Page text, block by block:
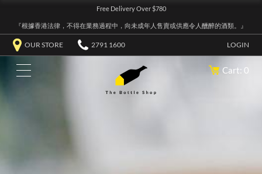
Free Delivery Over $780
『根據香港法律，不得在業務過程中，向未成年人售賣或供應令人醺醉的酒類。』
OUR STORE 2791 1600 LOGIN
Cart: 0